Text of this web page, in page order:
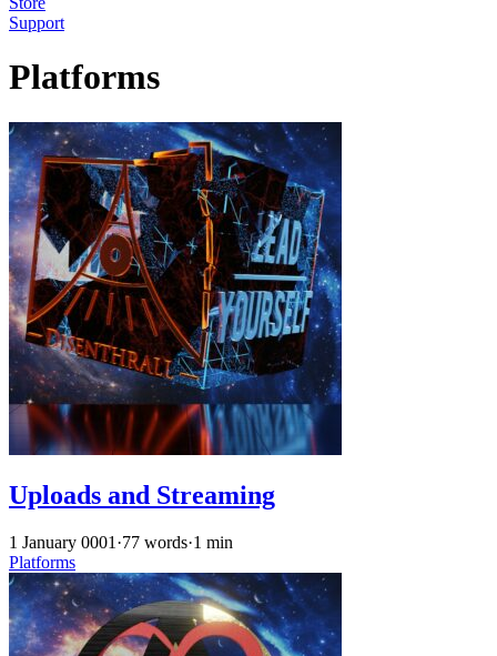
Support
Platforms
Uploads and Streaming
1 January 0001 ·77 words·1 min
Platforms